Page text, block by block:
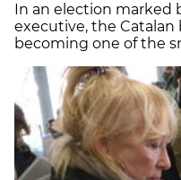
In an election marked
executive, the Catalan
becoming one of the